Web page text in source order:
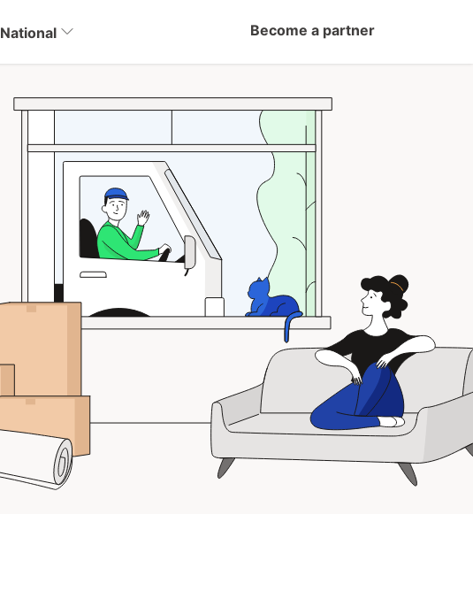
National Become a partner